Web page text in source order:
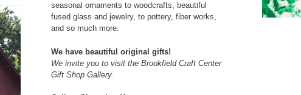
seasonal ornaments to woodcrafts, beautiful
fused glass and jewelry, to pottery, fiber works,
and so much more.
We have beautiful original gifts!
We invite you to visit the Brookfield Craft Center
Gift Shop Gallery.